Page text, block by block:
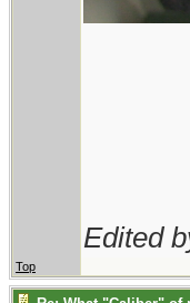
Edited
Top